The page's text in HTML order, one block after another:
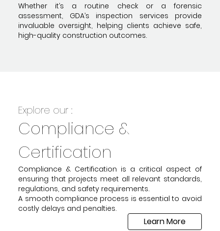
Whether it’s a routine check or a forensic
assessment, GDA’s inspection services provide
invaluable oversight, helping clients achieve safe,
high-quality construction outcomes.
Explore our :
Compliance &
Certification
Compliance & Certification is a critical aspect of
ensuring that projects meet all relevant standards,
regulations, and safety requirements.
A smooth compliance process is essential to avoid
costly delays and penalties.
Learn More